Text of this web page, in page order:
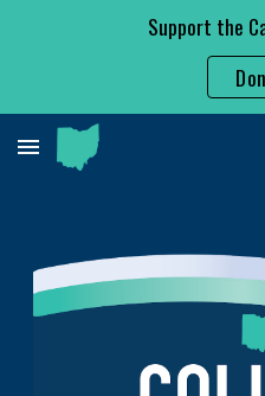
Skip to main content
Support the